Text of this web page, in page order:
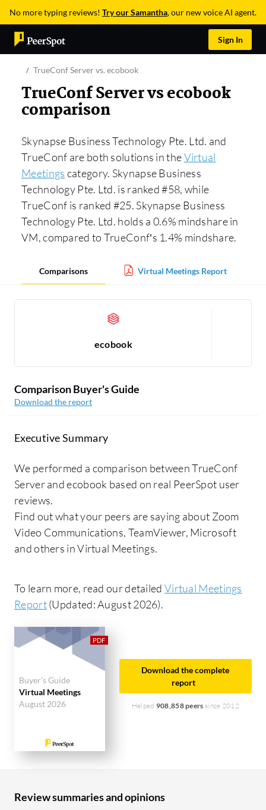
No more typing reviews! Try our Samantha, our new voice AI agent.
Sign In
TrueConf Server vs. ecobook
TrueConf Server vs ecobook
comparison
Skynapse Business Technology Pte. Ltd. and
TrueConf are both solutions in theVirtual
Meetings category. Skynapse Business
Technology Pte. Ltd. is ranked #58, while
TrueConf is ranked #25. Skynapse Business
Technology Pte. Ltd. holds a 0.6% mindshare in
VM, compared to TrueConf’s 1.4% mindshare.
Comparisons Virtual Meetings Report
ecobook
Comparison Buyer's Guide
Download the report
Executive Summary
We performed a comparison between TrueConf
Server and ecobook based on real PeerSpot user
reviews.
Find out what your peers are saying about Zoom
Video Communications, TeamViewer, Microsoft
and others in Virtual Meetings.
To learn more, read our detailed Virtual Meetings
Report(Updated: August 2026).
Buyer's Guide
Virtual Meetings
August 2026
Download the complete
report
Helped 908,858 peers since 2012
Review summaries and opinions